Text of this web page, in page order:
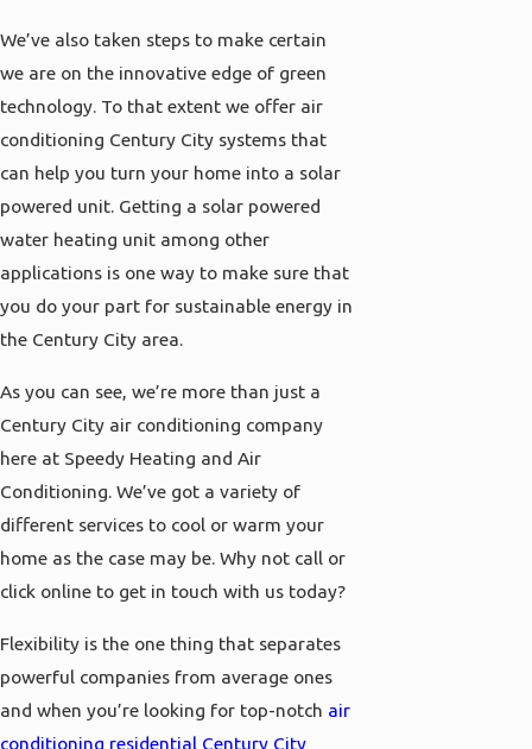
We’ve also taken steps to make certain
we are on the innovative edge of green
technology. To that extent we offer air
conditioning Century City systems that
can help you turn your home into a solar
powered unit. Getting a solar powered
water heating unit among other
applications is one way to make sure that
you do your part for sustainable energy in
the Century City area.
As you can see, we’re more than just a
Century City air conditioning company
here at Speedy Heating and Air
Conditioning. We’ve got a variety of
different services to cool or warm your
home as the case may be. Why not call or
click online to get in touch with us today?
Flexibility is the one thing that separates
powerful companies from average ones
and when you’re looking for top-notch air
conditioning residential Century City